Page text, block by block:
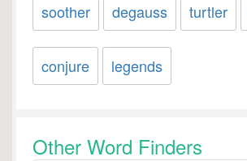
soother degauss turtler
conjure legends
Other Word Finders